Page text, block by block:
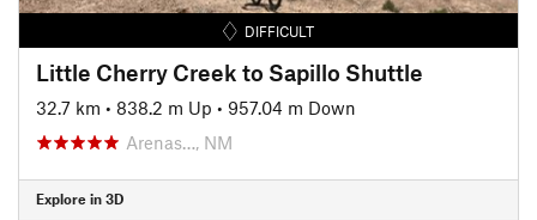
DIFFICULT
Little Cherry Creek to Sapillo Shuttle
32.7 km • 838.2 m Up • 957.04 m Down
Arenas…, NM
Explore in 3D